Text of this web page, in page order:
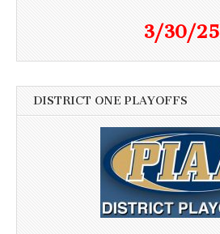
3/30/25
DISTRICT ONE PLAYOFFS